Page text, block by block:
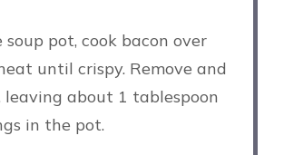
soup pot, cook bacon over
until crispy. Remove and
leaving about 1 tablespoon
in the pot.